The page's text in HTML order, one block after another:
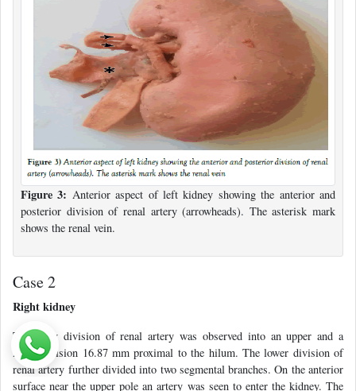
Figure 3: Anterior aspect of left kidney showing the anterior and
posterior division of renal artery (arrowheads). The asterisk mark
shows the renal vein.
Case 2
Right kidney
The early division of renal artery was observed into an upper and a
lower division 16.87 mm proximal to the hilum. The lower division of
renal artery further divided into two segmental branches. On the anterior
surface near the upper pole an artery was seen to enter the kidney. The